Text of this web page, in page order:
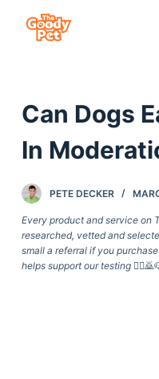
n
e
n
Can Dogs
In
PETE DECKER
Every product and service on
researched, vetted and
small a referral if you
helps support our testing